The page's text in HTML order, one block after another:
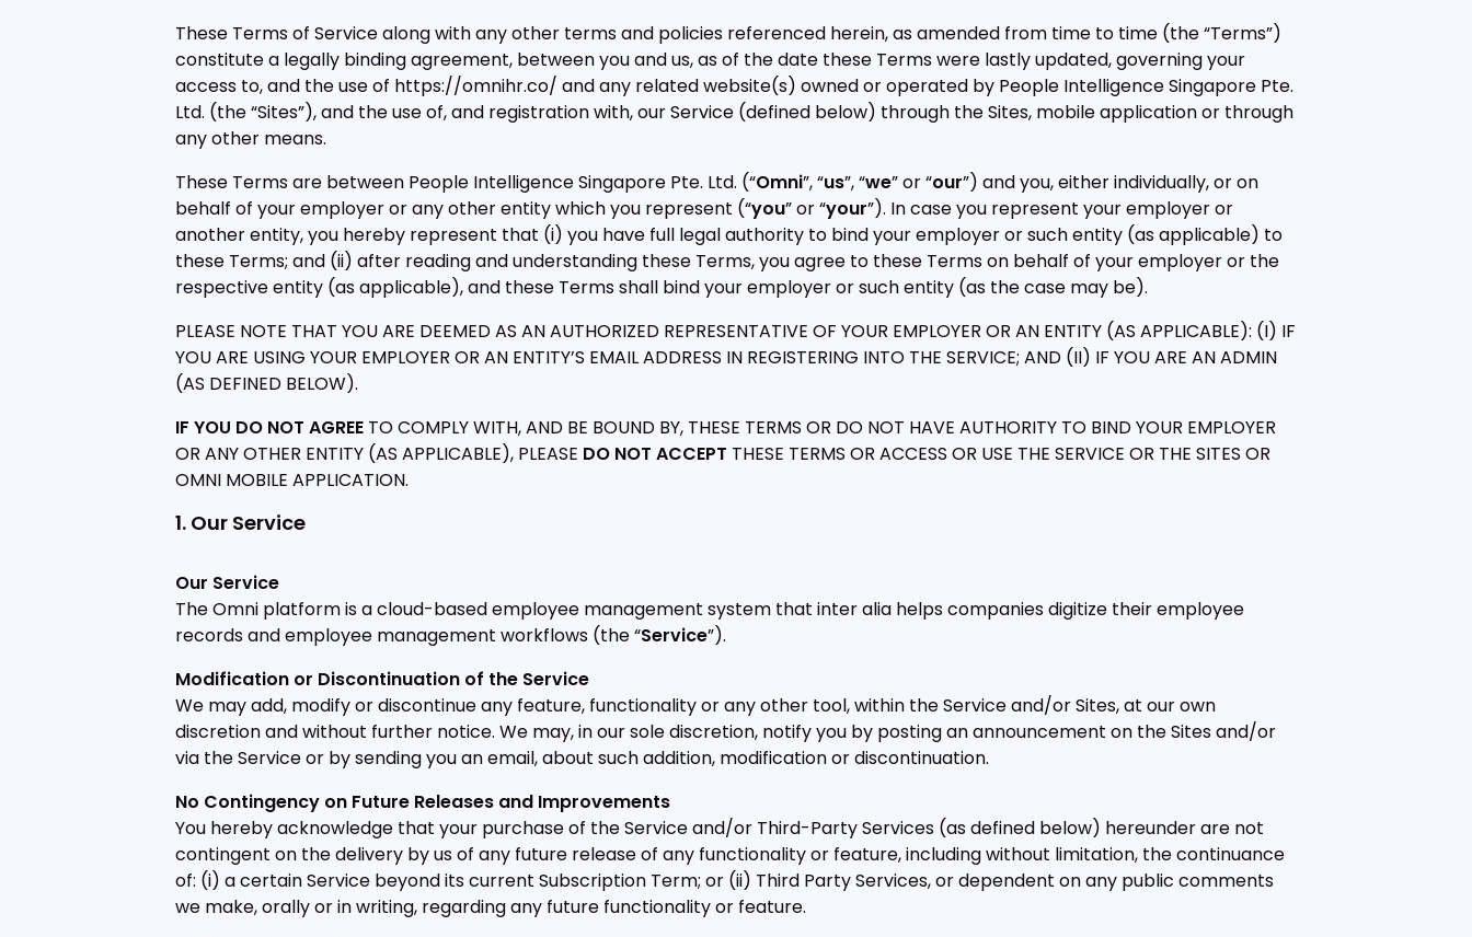
These Terms of Service along with any other terms and policies referenced herein, as amended from time to time (the “Terms”)
constitute a legally binding agreement, between you and us, as of the date these Terms were lastly updated, governing your
access to, and the use of https://omnihr.co/ and any related website(s) owned or operated by People Intelligence Singapore Pte.
Ltd. (the “Sites”), and the use of, and registration with, our Service (defined below) through the Sites, mobile application or through
any other means.
These Terms are between People Intelligence Singapore Pte. Ltd. (“Omni”, “us”, “we” or “our”) and you, either individually, or on
behalf of your employer or any other entity which you represent (“you” or “your”). In case you represent your employer or
another entity, you hereby represent that (i) you have full legal authority to bind your employer or such entity (as applicable) to
these Terms; and (ii) after reading and understanding these Terms, you agree to these Terms on behalf of your employer or the
respective entity (as applicable), and these Terms shall bind your employer or such entity (as the case may be).
PLEASE NOTE THAT YOU ARE DEEMED AS AN AUTHORIZED REPRESENTATIVE OF YOUR EMPLOYER OR AN ENTITY (AS APPLICABLE): (I) IF
YOU ARE USING YOUR EMPLOYER OR AN ENTITY’S EMAIL ADDRESS IN REGISTERING INTO THE SERVICE; AND (II) IF YOU ARE AN ADMIN
(AS DEFINED BELOW).
IF YOU DO NOT AGREE TO COMPLY WITH, AND BE BOUND BY, THESE TERMS OR DO NOT HAVE AUTHORITY TO BIND YOUR EMPLOYER
OR ANY OTHER ENTITY (AS APPLICABLE), PLEASE DO NOT ACCEPT THESE TERMS OR ACCESS OR USE THE SERVICE OR THE SITES OR
OMNI MOBILE APPLICATION.
1. Our Service
Our Service
The Omni platform is a cloud-based employee management system that inter alia helps companies digitize their employee
records and employee management workflows (the “Service”).
Modification or Discontinuation of the Service
We may add, modify or discontinue any feature, functionality or any other tool, within the Service and/or Sites, at our own
discretion and without further notice. We may, in our sole discretion, notify you by posting an announcement on the Sites and/or
via the Service or by sending you an email, about such addition, modification or discontinuation.
No Contingency on Future Releases and Improvements
You hereby acknowledge that your purchase of the Service and/or Third-Party Services (as defined below) hereunder are not
contingent on the delivery by us of any future release of any functionality or feature, including without limitation, the continuance
of: (i) a certain Service beyond its current Subscription Term; or (ii) Third Party Services, or dependent on any public comments
we make, orally or in writing, regarding any future functionality or feature.